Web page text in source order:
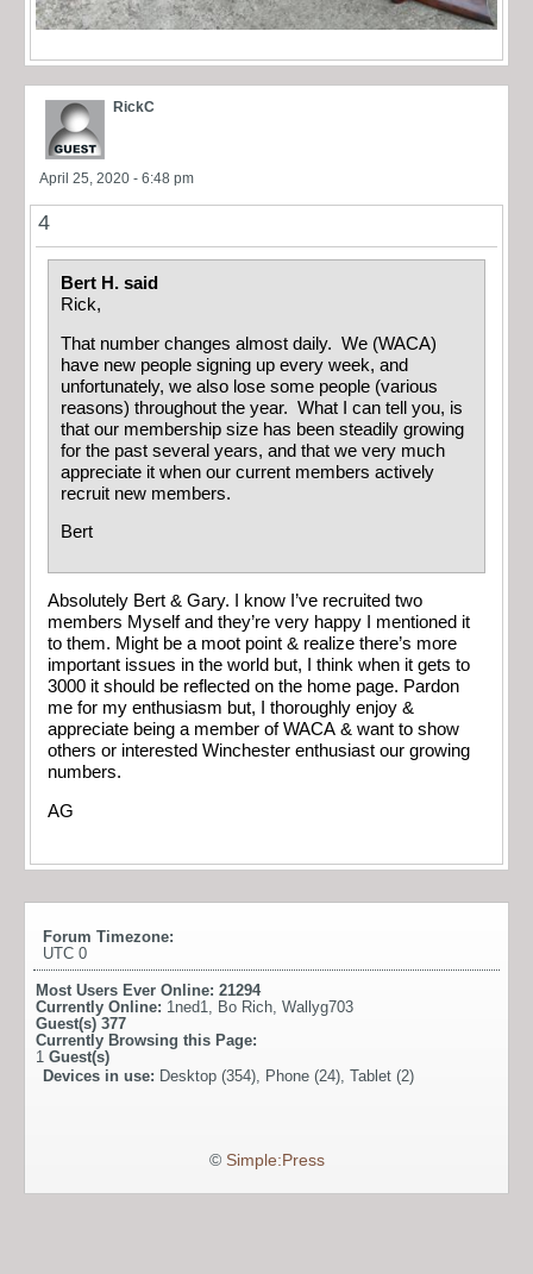
RickC
April 25, 2020 - 6:48 pm
4
Bert H. said
Rick,
That number changes almost daily. We (WACA)
have new people signing up every week, and
unfortunately, we also lose some people (various
reasons) throughout the year. What I can tell you, is
that our membership size has been steadily growing
for the past several years, and that we very much
appreciate it when our current members actively
recruit new members.
Bert
Absolutely Bert & Gary. I know I’ve recruited two
members Myself and they’re very happy I mentioned it
to them. Might be a moot point & realize there’s more
important issues in the world but, I think when it gets to
3000 it should be reflected on the home page. Pardon
me for my enthusiasm but, I thoroughly enjoy &
appreciate being a member of WACA & want to show
others or interested Winchester enthusiast our growing
numbers.
AG
Forum Timezone:
UTC 0
Most Users Ever Online: 21294
Currently Online: 1ned1, Bo Rich, Wallyg703
Guest(s) 377
Currently Browsing this Page:
1 Guest(s)
Devices in use: Desktop (354), Phone (24), Tablet (2)
© Simple:Press